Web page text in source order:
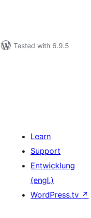
Tested with 6.9.5
Learn
Support
Entwicklung
(engl.)
WordPress.tv ↗